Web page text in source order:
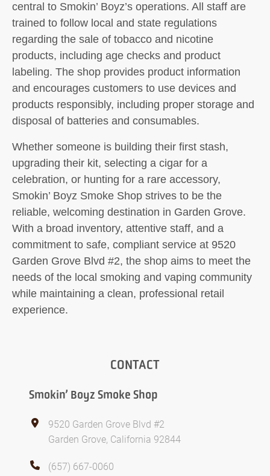
central to Smokin’ Boyz’s operations. All staff are
trained to follow local and state regulations
regarding the sale of tobacco and nicotine
products, including age checks and product
labeling. The shop provides product information
and encourages customers to use devices and
products responsibly, including proper storage and
disposal of batteries and consumables.
Whether someone is building their first stash,
upgrading their kit, selecting a cigar for a
celebration, or hunting for a rare accessory,
Smokin’ Boyz Smoke Shop strives to be the
reliable, welcoming destination in Garden Grove.
With a broad inventory, attentive staff, and a
commitment to safe, compliant service at 9520
Garden Grove Blvd #2, the shop aims to meet the
needs of the local smoking and vaping community
while maintaining a clean, professional retail
experience.
CONTACT
Smokin’ Boyz Smoke Shop
9520 Garden Grove Blvd #2
Garden Grove, California 92844
(657) 667-0060